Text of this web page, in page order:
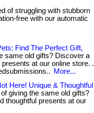
of struggling with stubborn
free with our automatic
Find The Perfect Gift,
same old gifts? Discover a
at our online store. .
More...
Here! Unique & Thoughtful
giving the same old gifts?
thoughtful presents at our